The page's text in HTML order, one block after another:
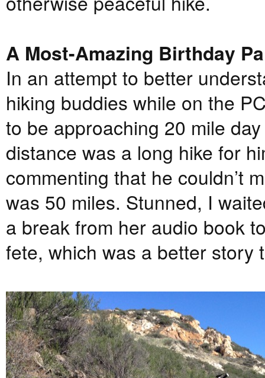
A Most-Amazing Birthday
In an attempt to better
hiking buddies while on the
to be approaching 20 mile
distance was a long hike for
commenting that he couldn’t
was 50 miles. Stunned, I
a break from her audio book
fete, which was a better story